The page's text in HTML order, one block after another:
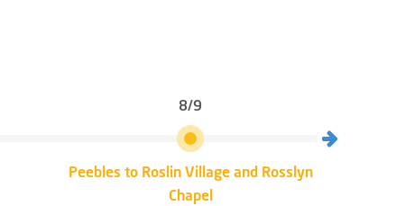
8/9
Peebles to Roslin Village and Rosslyn
Chapel